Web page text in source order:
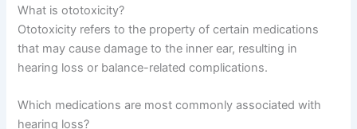
What is ototoxicity?
Ototoxicity refers to the property of certain medications
that may cause damage to the inner ear, resulting in
hearing loss or balance-related complications.
Which medications are most commonly associated with
hearing loss?